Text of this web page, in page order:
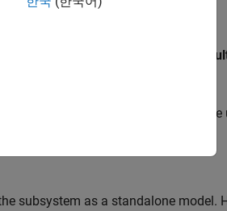
Prepare
referenced subsystem. The software
subsystem as a standalone model.